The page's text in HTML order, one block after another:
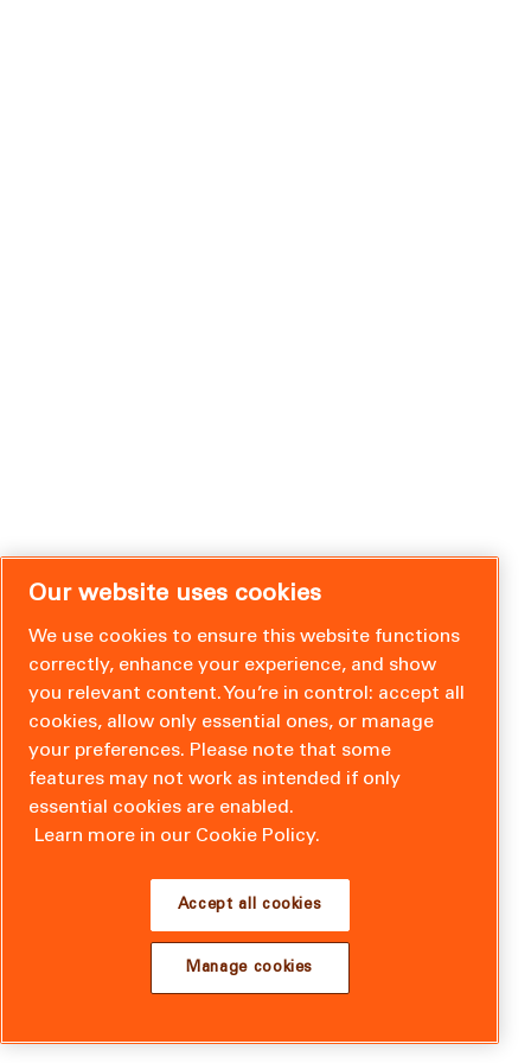
Our website uses cookies
We use cookies to ensure this website functions
correctly, enhance your experience, and show
you relevant content. You’re in control: accept all
cookies, allow only essential ones, or manage
your preferences. Please note that some
features may not work as intended if only
essential cookies are enabled.
Learn more in our Cookie Policy.
Accept all cookies
Manage cookies